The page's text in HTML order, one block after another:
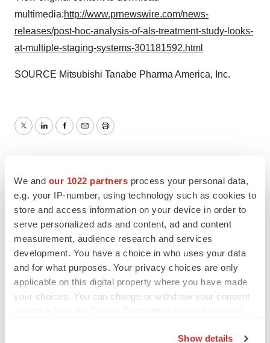
We and our 1022 partners process your personal data,
e.g. your IP-number, using technology such as cookies to
store and access information on your device in order to
serve personalized ads and content, ad and content
measurement, audience research and services
development. You have a choice in who uses your data
and for what purposes. Your privacy choices are only
applicable on this digital property where you have made
your choices. You can change or withdraw your consent
Show details
multimedia:http://www.prnewswire.com/news-
releases/post-hoc-analysis-of-als-treatment-study-looks-
at-multiple-staging-systems-301181592.html
SOURCE Mitsubishi Tanabe Pharma America, Inc.
TwitterLinkedInFacebook
EmailPrint